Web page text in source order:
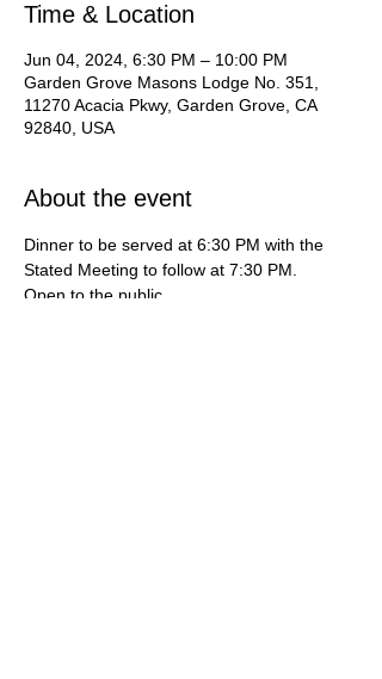
Time & Location
Jun 04, 2024, 6:30 PM – 10:00 PM
Garden Grove Masons Lodge No. 351,
11270 Acacia Pkwy, Garden Grove, CA
92840, USA
About the event
Dinner to be served at 6:30 PM with the
Stated Meeting to follow at 7:30 PM.
Open to the public.